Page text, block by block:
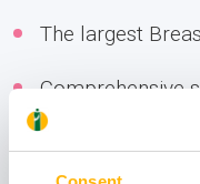
The largest
Comprehensive
the longest
Leading